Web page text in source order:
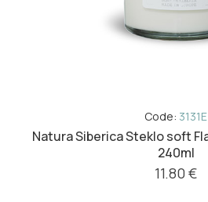
Code: 3131E
Natura Siberica Steklo soft
240ml
11.80 €